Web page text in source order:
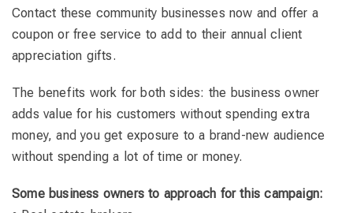
Contact these community businesses now and offer a
coupon or free service to add to their annual client
appreciation gifts.
The benefits work for both sides: the business owner
adds value for his customers without spending extra
money, and you get exposure to a brand-new audience
without spending a lot of time or money.
Some business owners to approach for this campaign: